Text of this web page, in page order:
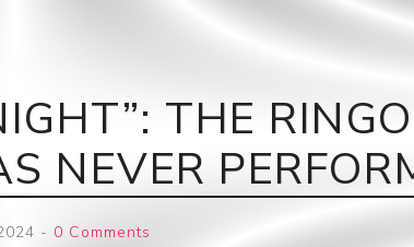
Beatles Ladies/JRs Tees
Sweats
Beatles Jackets
Beatles Caps & Beanies
Beatles
THE
NEVER
- 0 Comments